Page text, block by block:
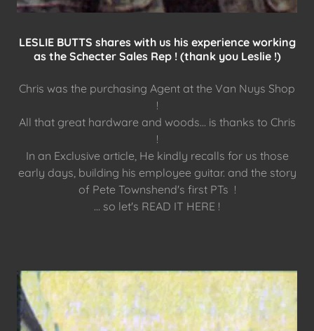
LESLIE BUTTS shares with us his experience working
as the Schecter Sales Rep ! (thank you Leslie !)
Chris was the purchasing Agent at the Van Nuys Shop
!
All that great hardware and woods... is thanks to Chris
!
In an Exclusive article, He kindly recalls for us those
early days, building his employee guitar. and the story
of Pete Townshend's first PTs !
... so let's READ IT HERE !